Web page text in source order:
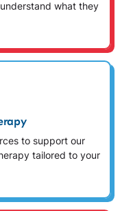
what they
to support our
tailored to your